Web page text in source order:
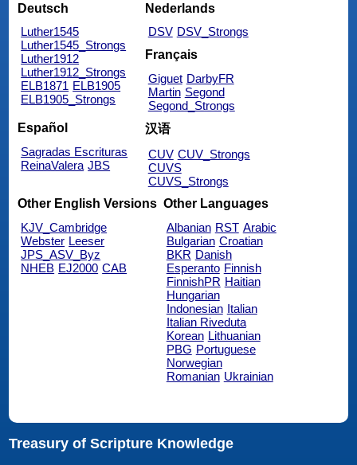
Deutsch
Luther1545
Luther1545_Strongs
Luther1912
Luther1912_Strongs
ELB1871 ELB1905
ELB1905_Strongs
Nederlands
DSV DSV_Strongs
Français
Giguet DarbyFR
Martin Segond
Segond_Strongs
Español
Sagradas Escrituras
ReinaValera JBS
汉语
CUV CUV_Strongs
CUVS
CUVS_Strongs
Other English Versions
KJV_Cambridge
Webster Leeser
JPS_ASV_Byz
NHEB EJ2000 CAB
Other Languages
Albanian RST Arabic
Bulgarian Croatian
BKR Danish
Esperanto Finnish
FinnishPR Haitian
Hungarian
Indonesian Italian
Italian Riveduta
Korean Lithuanian
PBG Portuguese
Norwegian
Romanian Ukrainian
Treasury of Scripture Knowledge